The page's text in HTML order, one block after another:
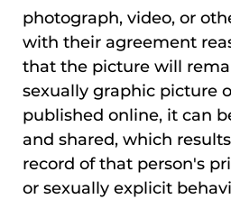
photograph, video, or
with their agreement
that the picture will
sexually graphic picture
published online, it can
and shared, which
record of that person's
or sexually explicit